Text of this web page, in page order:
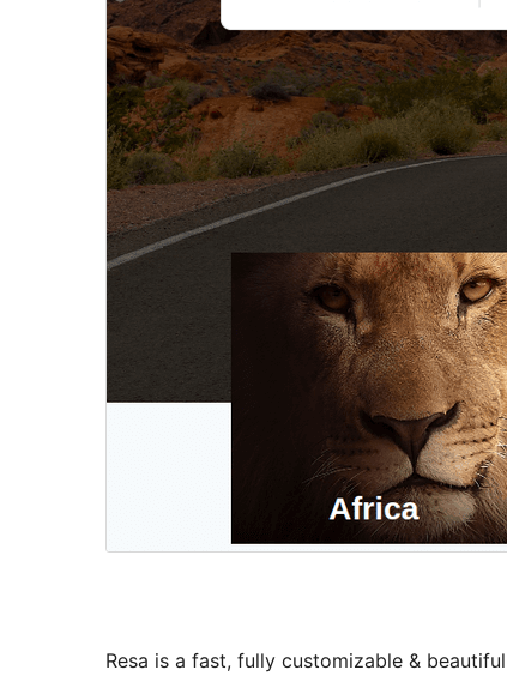
Resa is a fast, fully customizable &